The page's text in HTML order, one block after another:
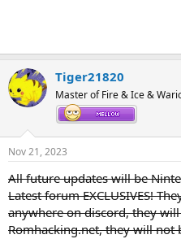
Tiger21820
Master of Fire & Ice &
Nov 21, 2023
All future updates will be
Latest forum EXCLUSIVES!
anywhere on discord, they
Romhacking.net, they will not